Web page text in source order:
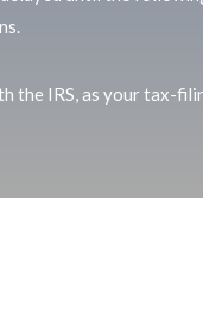
IRS, as your tax-